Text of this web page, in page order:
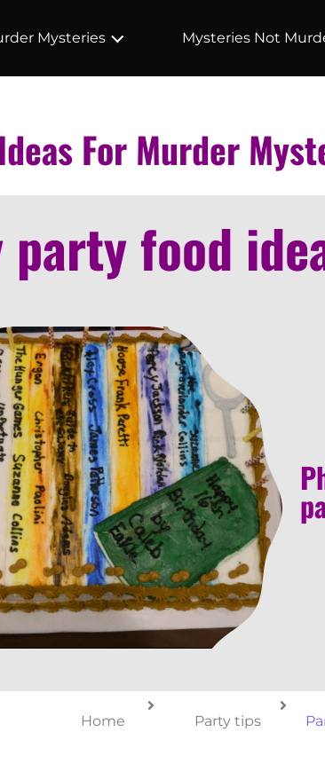
Mysteries Mysteries Not
For Murder
party food
Home Party tips